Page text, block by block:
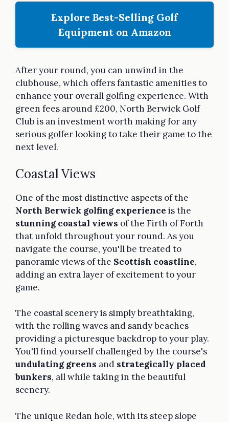
Explore Best-Selling Golf
Equipment on Amazon
After your round, you can unwind in the
clubhouse, which offers fantastic amenities to
enhance your overall golfing experience. With
green fees around £200, North Berwick Golf
Club is an investment worth making for any
serious golfer looking to take their game to the
next level.
Coastal Views
One of the most distinctive aspects of the
North Berwick golfing experience is the
stunning coastal views of the Firth of Forth
that unfold throughout your round. As you
navigate the course, you'll be treated to
panoramic views of the Scottish coastline,
adding an extra layer of excitement to your
game.
The coastal scenery is simply breathtaking,
with the rolling waves and sandy beaches
providing a picturesque backdrop to your play.
You'll find yourself challenged by the course's
undulating greens and strategically placed
bunkers, all while taking in the beautiful
scenery.
The unique Redan hole, with its steep slope